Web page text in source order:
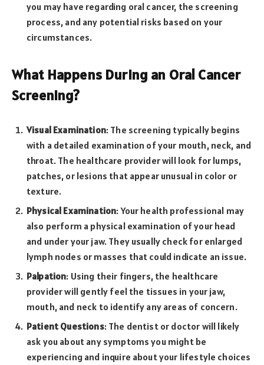
you may have regarding oral cancer, the screening
process, and any potential risks based on your
circumstances.
What Happens During an Oral Cancer
Screening?
Visual Examination: The screening typically begins
with a detailed examination of your mouth, neck, and
throat. The healthcare provider will look for lumps,
patches, or lesions that appear unusual in color or
texture.
Physical Examination: Your health professional may
also perform a physical examination of your head
and under your jaw. They usually check for enlarged
lymph nodes or masses that could indicate an issue.
Palpation: Using their fingers, the healthcare
provider will gently feel the tissues in your jaw,
mouth, and neck to identify any areas of concern.
Patient Questions: The dentist or doctor will likely
ask you about any symptoms you might be
experiencing and inquire about your lifestyle choices